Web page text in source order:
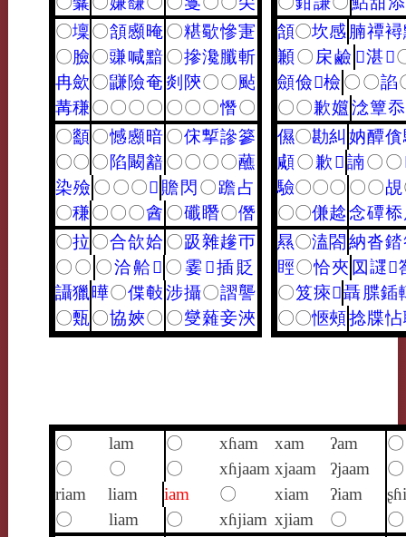
〇壈〇頷䫲晻 〇糂歜慘寁
〇臉〇豏喊黯 〇摻瀺䑎斬
冉歛〇鼸險奄 剡 陝〇〇颭
冓稴〇〇〇〇 〇〇〇憯〇
〇顲〇憾䫲暗 〇俕㨻謲篸
〇〇〇陷闞韽 〇〇〇〇蘸
染殮 〇〇〇𢜰 贍 閃 〇䠨占
〇稴〇〇〇酓 〇䃸䁮〇僭
〇拉〇合欱姶 〇趿雜䟃帀
〇〇 〇洽䶎𨂁 〇霎 𨖷插 貶
讘獵 曄〇偞㪑涉攝〇謵讋
〇㼲〇協㛍〇 〇燮䕹妾浹
頷〇坎感 腩禫襑
䫡〇 㦿鹼 𦊔湛𠐩
顩儉𩑳檢 〇〇諂
〇〇歉孂淰簟忝
儑〇勘糾 妠醰僋
顑〇歉𪉦諵〇〇
驗〇〇〇 〇〇覘
〇〇傔趝念磹㮇
㬎〇溘閤 納沓錔
䀴〇恰夾 㘝䜚𥃐
〇笈㾢𦀖聶 䐑鍤
〇〇愜頰捻牒怗
〇 lam 〇 xɦam xam ʔam
〇
〇
〇 〇 xɦjaam xjaam ʔjaam
〇
riam
liam iam 〇 xiam ʔiam
〇
liam 〇 xɦjiam xjiam 〇
〇